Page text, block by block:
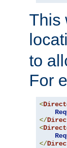
This
to
For
<
</
<
</